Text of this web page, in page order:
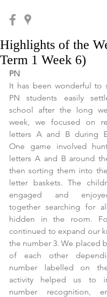
Highlights of the
Term 1 Week 6)
PN
It has been wonderful to
PN students easily
school after the long
week, we focused on
letters A and B during
One game involved
letters A and B around
then sorting them into
letter baskets. The
engaged and
together searching for
hidden in the room.
continued to expand our
the number 3. We placed
of each other
number labelled on
activity helped us to
number recognition,